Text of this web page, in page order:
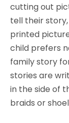
cutting out
tell their
printed
child prefers
family story
stories are
in the side of
braids or